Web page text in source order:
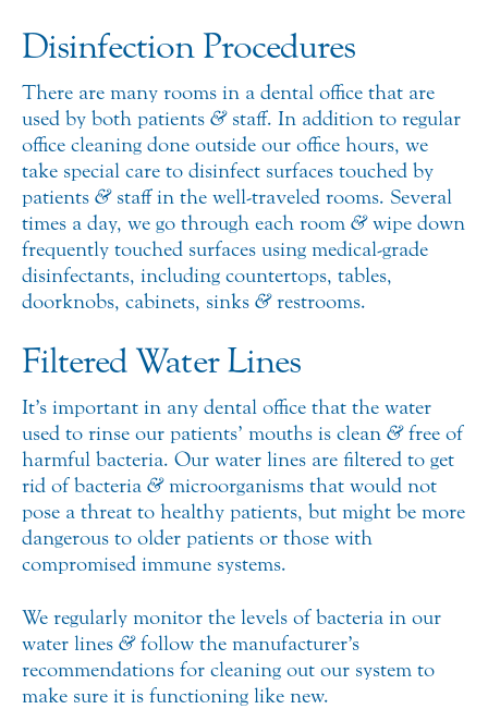
Disinfection Procedures
There are many rooms in a dental office that are
used by both patients &staff. In addition to regular
office cleaning done outside our office hours, we
take special care to disinfect surfaces touched by
patients &staff in the well-traveled rooms. Several
times a day, we go through each room &wipe down
frequently touched surfaces using medical-grade
disinfectants, including countertops, tables,
doorknobs, cabinets, sinks &restrooms.
Filtered Water Lines
It’s important in any dental office that the water
used to rinse our patients’ mouths is clean &free of
harmful bacteria. Our water lines are filtered to get
rid of bacteria &microorganisms that would not
pose a threat to healthy patients, but might be more
dangerous to older patients or those with
compromised immune systems.
We regularly monitor the levels of bacteria in our
water lines &follow the manufacturer’s
recommendations for cleaning out our system to
make sure it is functioning like new.